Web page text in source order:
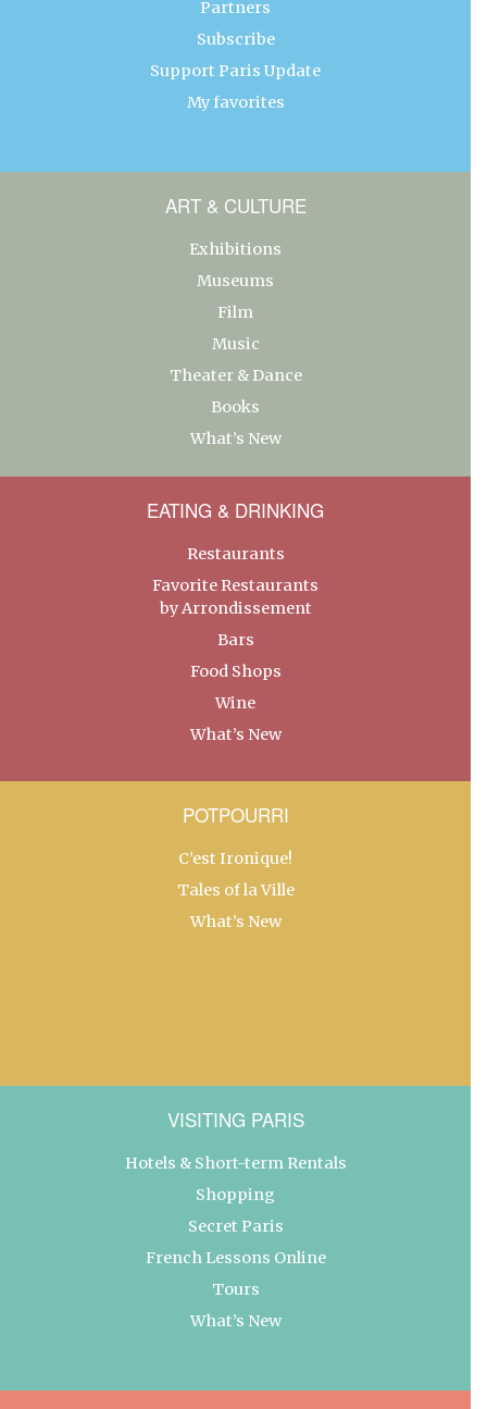
Partners
Subscribe
Support Paris Update
My favorites
ART & CULTURE
Exhibitions
Museums
Film
Music
Theater & Dance
Books
What’s New
EATING & DRINKING
Restaurants
Favorite Restaurants
by Arrondissement
Bars
Food Shops
Wine
What’s New
POTPOURRI
C’est Ironique!
Tales of la Ville
What’s New
VISITING PARIS
Hotels & Short-term Rentals
Shopping
Secret Paris
French Lessons Online
Tours
What’s New